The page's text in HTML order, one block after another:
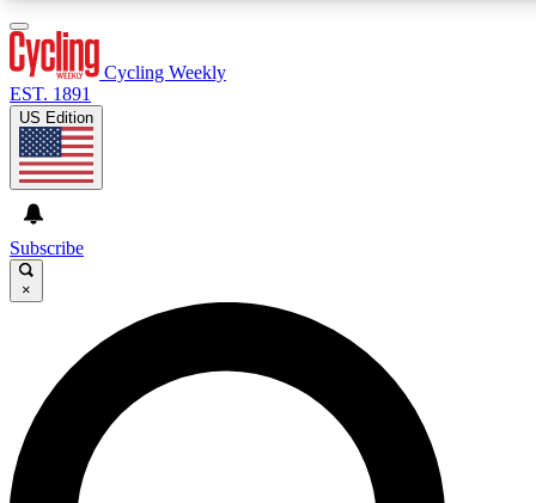
GET CLUB ACCESS QUICK
For the quickest way to join, enter your email below. We’ll
send a confirmation email and sign you up to Cycling
Weekly newsletters with the latest cycling news, riding
advice and features.
Cycling Weekly
EST. 1891
US Edition
Subscribe
×